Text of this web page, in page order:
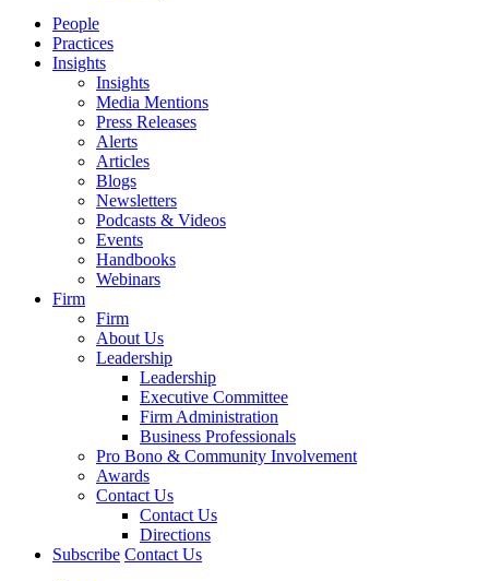
People
Practices
Insights
Insights
Media Mentions
Press Releases
Alerts
Articles
Blogs
Newsletters
Podcasts & Videos
Events
Handbooks
Webinars
Firm
Firm
About Us
Leadership
Leadership
Executive Committee
Firm Administration
Business Professionals
Pro Bono & Community Involvement
Awards
Contact Us
Contact Us
Directions
Subscribe Contact Us